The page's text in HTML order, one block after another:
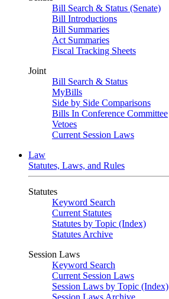
Bill Search & Status (Senate)
Bill Introductions
Bill Summaries
Act Summaries
Fiscal Tracking Sheets
Joint
Bill Search & Status
MyBills
Side by Side Comparisons
Bills In Conference Committee
Vetoes
Current Session Laws
Law
Statutes, Laws, and Rules
Statutes
Keyword Search
Current Statutes
Statutes by Topic (Index)
Statutes Archive
Session Laws
Keyword Search
Current Session Laws
Session Laws by Topic (Index)
Session Laws Archive